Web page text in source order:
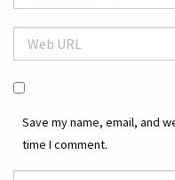
Save my name, email, and
time I comment.